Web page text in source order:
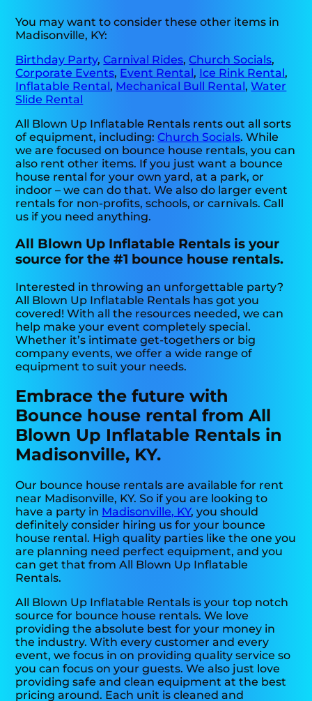
You may want to consider these other items in
Madisonville, KY:
Birthday Party,Carnival Rides,Church Socials,
Corporate Events, Event Rental, Ice Rink Rental,
Inflatable Rental, Mechanical Bull Rental,Water
Slide Rental
All Blown Up Inflatable Rentals rents out all sorts
of equipment, including:Church Socials. While
we are focused on bounce house rentals, you can
also rent other items. If you just want a bounce
house rental for your own yard, at a park, or
indoor – we can do that. We also do larger event
rentals for non-profits, schools, or carnivals. Call
us if you need anything.
All Blown Up Inflatable Rentals is your
source for the #1 bounce house rentals.
Interested in throwing an unforgettable party?
All Blown Up Inflatable Rentals has got you
covered! With all the resources needed, we can
help make your event completely special.
Whether it’s intimate get-togethers or big
company events, we offer a wide range of
equipment to suit your needs.
Embrace the future with
Bounce house rental from All
Blown Up Inflatable Rentals in
Madisonville, KY.
Our bounce house rentals are available for rent
near Madisonville, KY. So if you are looking to
have a party in Madisonville, KY, you should
definitely consider hiring us for your bounce
house rental. High quality parties like the one you
are planning need perfect equipment, and you
can get that from All Blown Up Inflatable
Rentals.
All Blown Up Inflatable Rentals is your top notch
source for bounce house rentals. We love
providing the absolute best for your money in
the industry. With every customer and every
event, we focus in on providing quality service so
you can focus on your guests. We also just love
providing safe and clean equipment at the best
pricing around. Each unit is cleaned and